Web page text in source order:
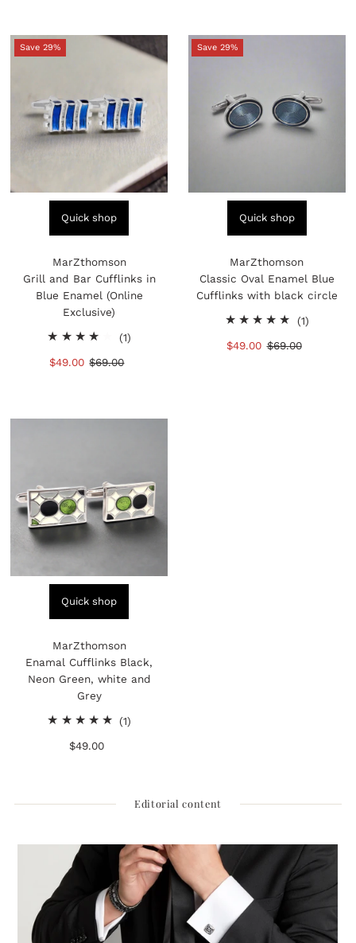
Save 29%
Quick shop
MarZthomson
Grill and Bar Cufflinks in
Blue Enamel (Online
Exclusive)
(1)
Sale
$49.00 Regular
$69.00
Save 29%
Quick shop
MarZthomson
Classic Oval Enamel Blue
Cufflinks with black circle
(1)1
Sale
$49.00 Regular
$69.00
Quick shop
MarZthomson
Enamal Cufflinks Black,
Neon Green, white and
Grey
(1)
Regular
$49.00
Editorial content